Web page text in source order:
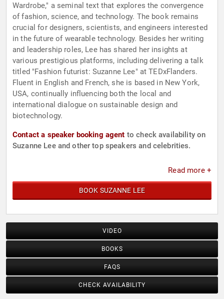
Wardrobe," a seminal text that explores the convergence
of fashion, science, and technology. The book remains
crucial for designers, scientists, and engineers interested
in the future of wearable technology. Besides her writing
and leadership roles, Lee has shared her insights at
various prestigious platforms, including delivering a talk
titled "Fashion futurist: Suzanne Lee" at TEDxFlanders.
Fluent in English and French, she is based in New York,
USA, continually influencing both the local and
international dialogue on sustainable design and
biotechnology.
Contact a speaker booking agent to check availability on
Suzanne Lee and other top speakers and celebrities.
Read more +
BOOK SUZANNE LEE
VIDEO
BOOKS
FAQS
CHECK AVAILABILITY